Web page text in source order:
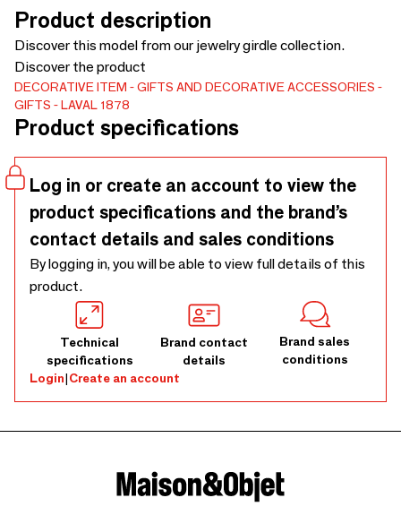
Product description
Discover this model from our jewelry girdle collection.
Discover the product
DECORATIVE ITEM
GIFTS AND DECORATIVE ACCESSORIES
GIFTS
LAVAL 1878
Product specifications
Log in or create an account to view the
product specifications and the brand’s
contact details and sales conditions
By logging in, you will be able to view full details of this
product.
Technical
specifications
Brand contact
details
Brand sales
conditions
Login|Create an account